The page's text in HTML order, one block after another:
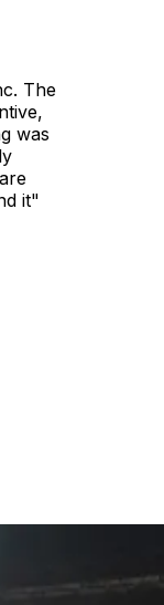
The
was
it"